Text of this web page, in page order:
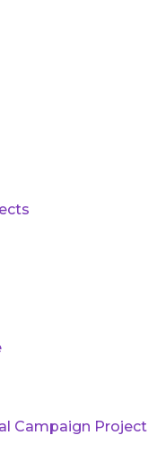
Campaign Project